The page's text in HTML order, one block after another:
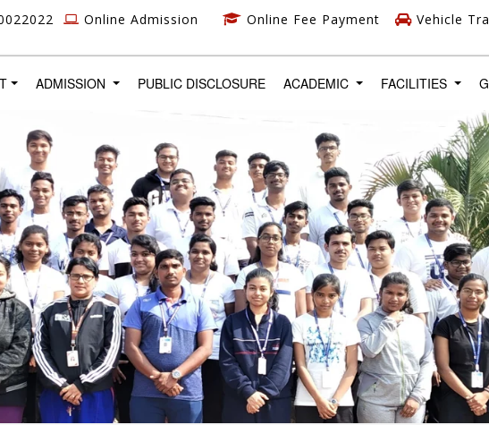
Online Admission Online Fee Payment Vehicle
ADMISSION PUBLIC DISCLOSURE ACADEMIC FACILITIES